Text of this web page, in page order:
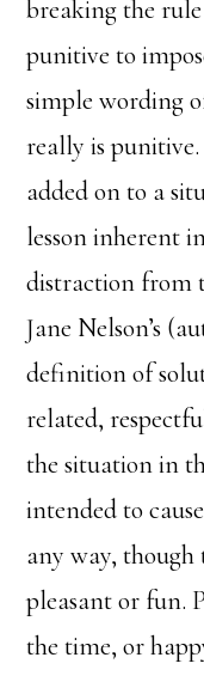
breaking the rule
punitive to
simple wording
really is
added on to a
lesson inherent
distraction from
Jane Nelson’s
definition of
related,
the situation in
intended to
any way, though
pleasant or fun.
the time, or